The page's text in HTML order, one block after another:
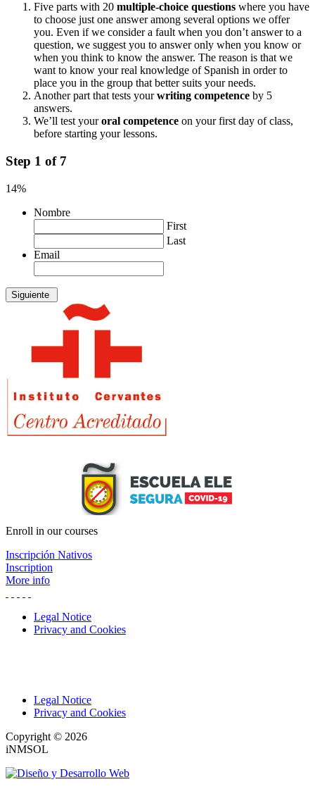
Five parts with 20 multiple-choice questions where you have
to choose just one answer among several options we offer
you. Even if we consider a fault when you don’t answer to a
question, we suggest you to answer only when you know or
when you think to know the answer. The reason is that we
want to know your real knowledge of Spanish in order to
place you in the group that better suits your needs.
Another part that tests yourwriting competence by 5
answers.
We’ll test youroral competence on your first day of class,
before starting your lessons.
Step 1 of 7
14%
Nombre
First
Last
Email
Enroll in our courses
Inscripción Nativos
Inscription
More info
Legal Notice
Privacy and Cookies
Legal Notice
Privacy and Cookies
Copyright © 2026
iNMSOL